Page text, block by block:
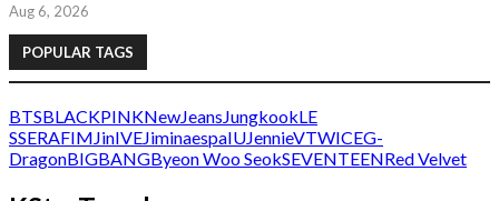
Aug 6, 2026
POPULAR TAGS
BTSBLACKPINKNewJeansJungkookLE
SSERAFIMJinIVEJiminaespaIUJennieVTWICEG-
DragonBIGBANGByeon Woo SeokSEVENTEENRed Velvet